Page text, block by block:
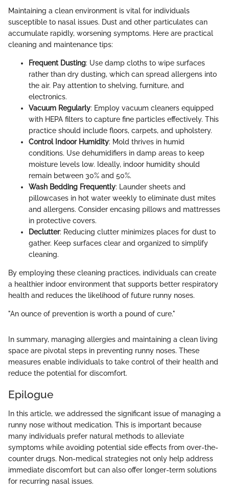
Maintaining a clean environment is vital for individuals
susceptible to nasal issues. Dust and other particulates can
accumulate rapidly, worsening symptoms. Here are practical
cleaning and maintenance tips:
Frequent Dusting: Use damp cloths to wipe surfaces
rather than dry dusting, which can spread allergens into
the air. Pay attention to shelving, furniture, and
electronics.
Vacuum Regularly: Employ vacuum cleaners equipped
with HEPA filters to capture fine particles effectively. This
practice should include floors, carpets, and upholstery.
Control Indoor Humidity: Mold thrives in humid
conditions. Use dehumidifiers in damp areas to keep
moisture levels low. Ideally, indoor humidity should
remain between 30% and 50%.
Wash Bedding Frequently: Launder sheets and
pillowcases in hot water weekly to eliminate dust mites
and allergens. Consider encasing pillows and mattresses
in protective covers.
Declutter: Reducing clutter minimizes places for dust to
gather. Keep surfaces clear and organized to simplify
cleaning.
By employing these cleaning practices, individuals can create
a healthier indoor environment that supports better respiratory
health and reduces the likelihood of future runny noses.
"An ounce of prevention is worth a pound of cure."
In summary, managing allergies and maintaining a clean living
space are pivotal steps in preventing runny noses. These
measures enable individuals to take control of their health and
reduce the potential for discomfort.
Epilogue
In this article, we addressed the significant issue of managing a
runny nose without medication. This is important because
many individuals prefer natural methods to alleviate
symptoms while avoiding potential side effects from over-the-
counter drugs. Non-medical strategies not only help address
immediate discomfort but can also offer longer-term solutions
for recurring nasal issues.